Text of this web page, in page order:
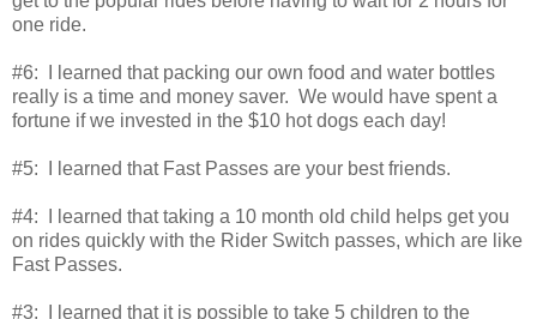
one ride.
#6: I learned that packing our own food and water bottles
really is a time and money saver. We would have spent a
fortune if we invested in the $10 hot dogs each day!
#5: I learned that Fast Passes are your best friends.
#4: I learned that taking a 10 month old child helps get you
on rides quickly with the Rider Switch passes, which are like
Fast Passes.
#3: I learned that it is possible to take 5 children to the